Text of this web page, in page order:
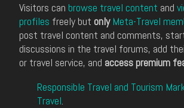
Visitors can browse travel content and
profiles freely but only Meta-Travel
post travel content and comments,
discussions in the travel forums, add
or travel service, and access premium
Responsible Travel and Tourism
Travel.